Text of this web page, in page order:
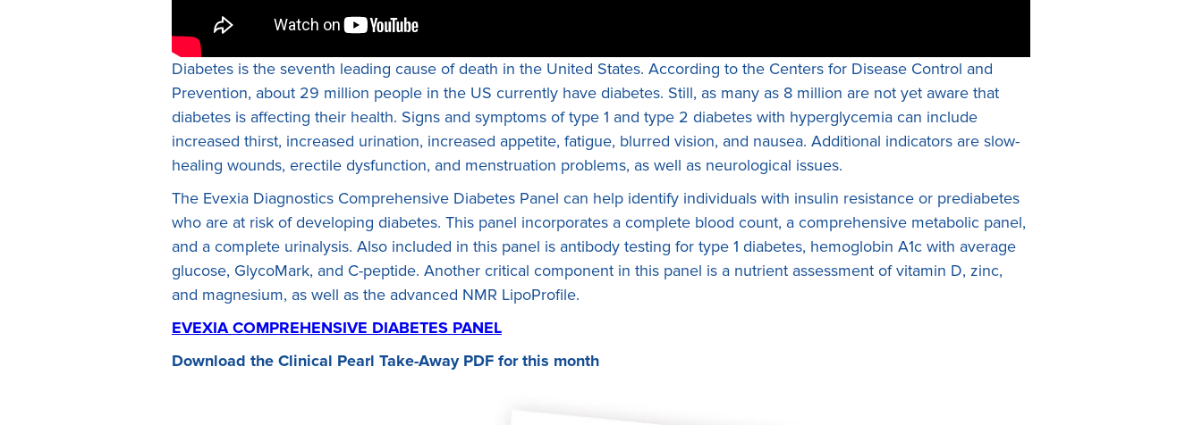
Diabetes is the seventh leading cause of death in the United States. According to the Centers for Disease Control and
Prevention, about 29 million people in the US currently have diabetes. Still, as many as 8 million are not yet aware that
diabetes is affecting their health. Signs and symptoms of type 1 and type 2 diabetes with hyperglycemia can include
increased thirst, increased urination, increased appetite, fatigue, blurred vision, and nausea. Additional indicators are slow-
healing wounds, erectile dysfunction, and menstruation problems, as well as neurological issues.
The Evexia Diagnostics Comprehensive Diabetes Panel can help identify individuals with insulin resistance or prediabetes
who are at risk of developing diabetes. This panel incorporates a complete blood count, a comprehensive metabolic panel,
and a complete urinalysis. Also included in this panel is antibody testing for type 1 diabetes, hemoglobin A1c with average
glucose, GlycoMark, and C-peptide. Another critical component in this panel is a nutrient assessment of vitamin D, zinc,
and magnesium, as well as the advanced NMR LipoProfile.
EVEXIA COMPREHENSIVE DIABETES PANEL
Download the Clinical Pearl Take-Away PDF for this month